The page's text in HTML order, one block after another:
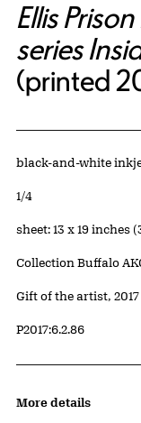
Ellis
series
(printed
Artwork Details
Materials
black-and-white
Edition:
1/4
Measurements
sheet: 13 x 19 inches
Collection Buffalo
Credit
Gift of the artist, 2017
Accession ID
P2017:6.2.86
More details